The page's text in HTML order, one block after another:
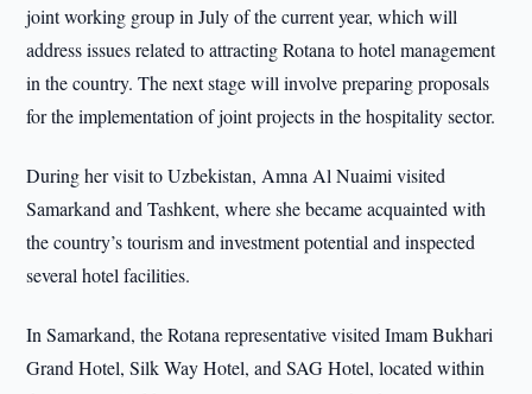
joint working group in July of the current year, which will
address issues related to attracting Rotana to hotel management
in the country. The next stage will involve preparing proposals
for the implementation of joint projects in the hospitality sector.
During her visit to Uzbekistan, Amna Al Nuaimi visited
Samarkand and Tashkent, where she became acquainted with
the country’s tourism and investment potential and inspected
several hotel facilities.
In Samarkand, the Rotana representative visited Imam Bukhari
Grand Hotel, Silk Way Hotel, and SAG Hotel, located within